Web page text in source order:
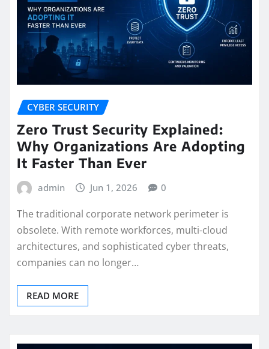
CYBER SECURITY
Zero Trust Security Explained:
Why Organizations Are Adopting
It Faster Than Ever
admin Jun 1, 2026 0
The traditional corporate network perimeter is
obsolete. With remote workforces, multi-cloud
architectures, and sophisticated cyber threats,
companies can no longer…
READ MORE